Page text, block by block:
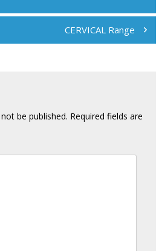
CERVICAL Range
be published. Required fields are